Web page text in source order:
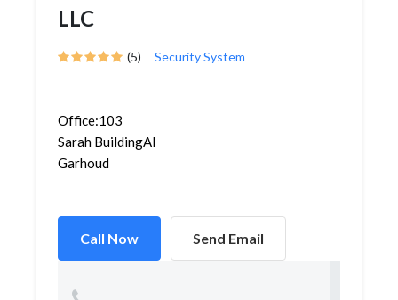
LLC
(5) Security System
Office:103
Sarah BuildingAl
Garhoud
Call Now Send Email